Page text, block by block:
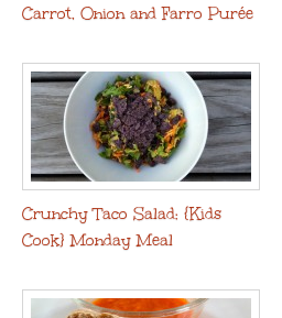
Carrot, Onion and Farro Purée
Crunchy Taco Salad: {Kids
Cook} Monday Meal